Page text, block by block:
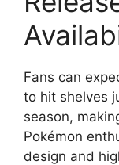
Fans can
to hit shelves
season,
Pokémon
design and